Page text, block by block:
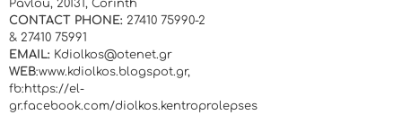
Pavlou, 20131, Corinth
CONTACT PHONE: 27410 75990-2
& 27410 75991
EMAIL: Kdiolkos@otenet.gr
WEB:www.kdiolkos.blogspot.gr,
fb:https://el-
gr.facebook.com/diolkos.kentroprolepses